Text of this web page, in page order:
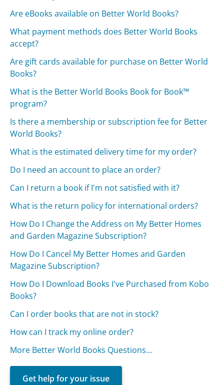
Are eBooks available on Better World Books?
What payment methods does Better World Books
accept?
Are gift cards available for purchase on Better World
Books?
What is the Better World Books Book for Book™
program?
Is there a membership or subscription fee for Better
World Books?
What is the estimated delivery time for my order?
Do I need an account to place an order?
Can I return a book if I'm not satisfied with it?
What is the return policy for international orders?
How Do I Change the Address on My Better Homes
and Garden Magazine Subscription?
How Do I Cancel My Better Homes and Garden
Magazine Subscription?
How Do I Download Books I've Purchased from Kobo
Books?
Can I order books that are not in stock?
How can I track my online order?
More Better World Books Questions...
Get help for your issue